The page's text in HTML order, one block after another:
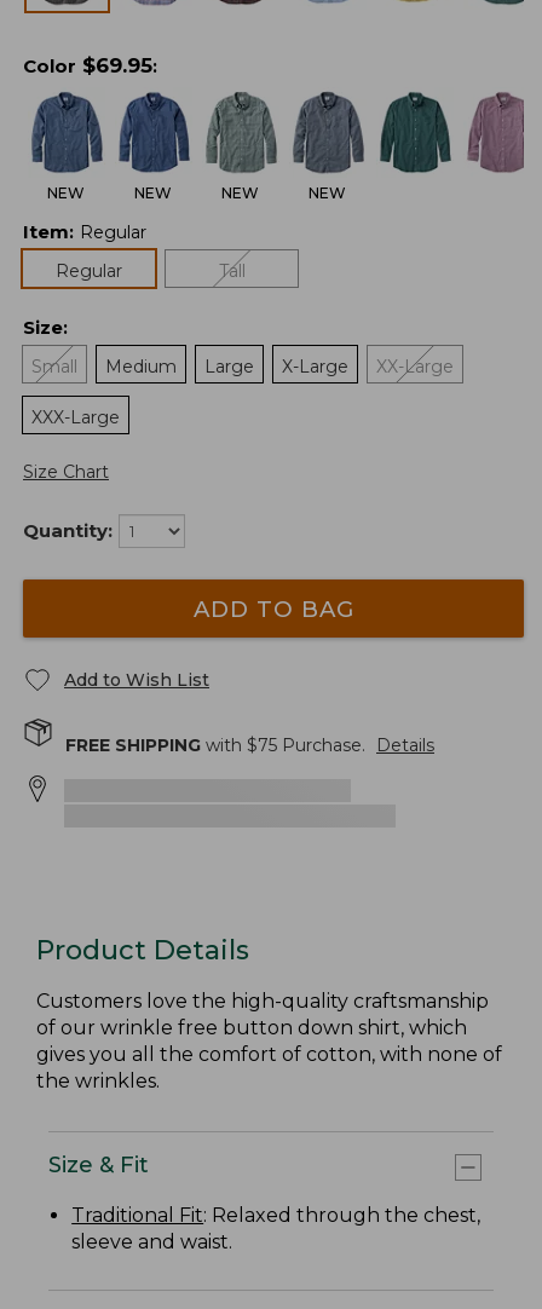
Color $69.95:
NEW NEW NEW NEW
Item: Regular
Regular
Tall
Size:
Small
Medium Large X-Large XX-Large
XXX-Large
Size Chart
Quantity:
ADD TO BAG
Add to Wish List
FREE SHIPPING with $75 Purchase. Details
Product Details
Customers love the high-quality craftsmanship
of our wrinkle free button down shirt, which
gives you all the comfort of cotton, with none of
the wrinkles.
Size & Fit
Traditional Fit: Relaxed through the chest,
sleeve and waist.